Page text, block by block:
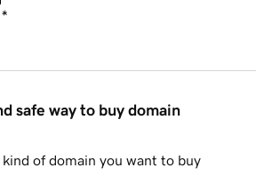
safe way to buy domain
of domain you want to buy